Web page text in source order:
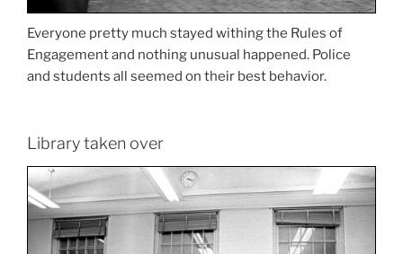
Everyone pretty much stayed withing the Rules of
Engagement and nothing unusual happened. Police
and students all seemed on their best behavior.
Library taken over